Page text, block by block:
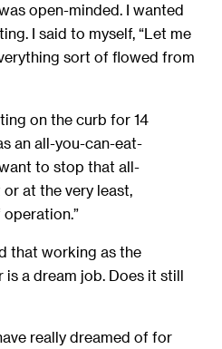
open-minded. I wanted
I said to myself, “Let me
sort of flowed from
on the curb for 14
an all-you-can-eat-
to stop that all-
at the very least,
that working as the
a dream job. Does it still
really dreamed of for